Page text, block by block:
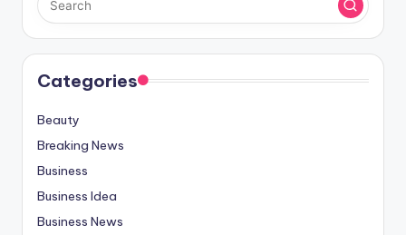
Categories
Beauty
Breaking News
Business
Business Idea
Business News